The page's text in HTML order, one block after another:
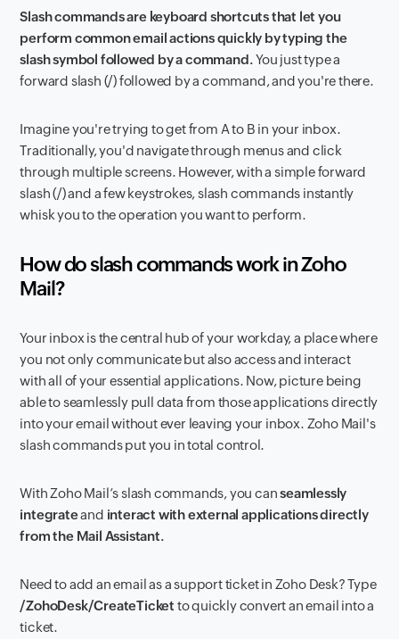
Slash commands are keyboard shortcuts that let you
perform common email actions quickly by typing the
slash symbol followed by a command.You just type a
forward slash (/) followed by a command, and you're there.
Imagine you're trying to get from A to B in your inbox.
Traditionally, you'd navigate through menus and click
through multiple screens. However, with a simple forward
slash (/) and a few keystrokes, slash commands instantly
whisk you to the operation you want to perform.
How do slash commands work in Zoho
Mail?
Your inbox is the central hub of your workday, a place where
you not only communicate but also access and interact
with all of your essential applications. Now, picture being
able to seamlessly pull data from those applications directly
into your email without ever leaving your inbox. Zoho Mail's
slash commands put you in total control.
With Zoho Mail’s slash commands, you canseamlessly
integrateand interact withexternal applications directly
from the Mail Assistant.
Need to add an email as a support ticket in Zoho Desk? Type
/ZohoDesk/CreateTicket to quickly convert an email into a
ticket.